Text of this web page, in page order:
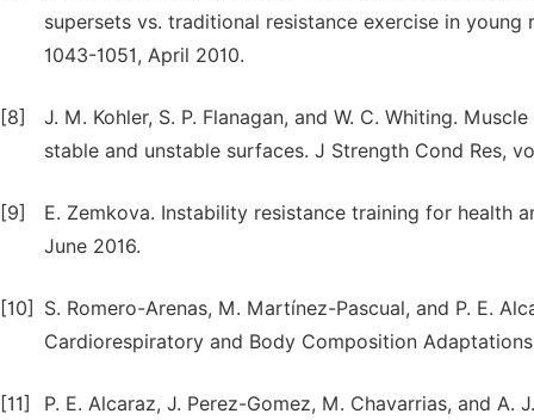
supersets vs. traditional resistance exercise in
1043-1051, April 2010.
[8]
J. M. Kohler, S. P. Flanagan, and W. C. Whiting.
stable and unstable surfaces. J Strength Cond Res,
[9]
E. Zemkova. Instability resistance training for health
June 2016.
[10]
S. Romero-Arenas, M. Martínez-Pascual, and P. E.
Cardiorespiratory and Body Composition
[11]
P. E. Alcaraz, J. Perez-Gomez, M. Chavarrias, and